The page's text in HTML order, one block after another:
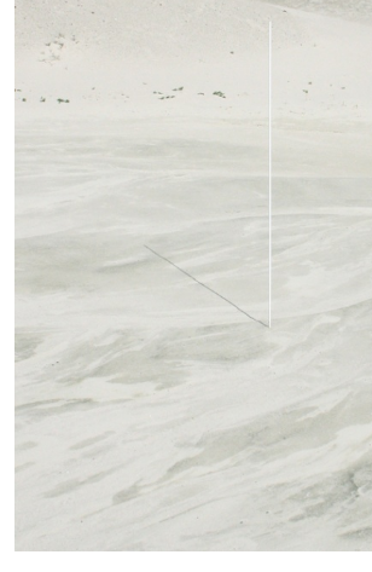
14.07.2026 READING TIME
PABLO LARIOS
by Pablo Larios